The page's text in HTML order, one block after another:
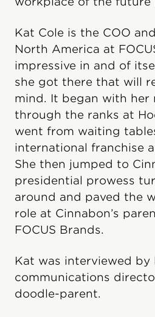
Kat Cole is the COO
North America at
impressive in and of
she got there that will
mind. It began with her
through the ranks at
went from waiting
international franchise
She then jumped to
presidential prowess
around and paved the
role at Cinnabon’s
FOCUS Brands.
Kat was interviewed by
communications
doodle-parent.